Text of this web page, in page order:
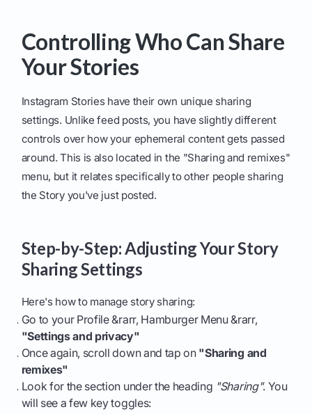
Controlling Who Can Share
Your Stories
Instagram Stories have their own unique sharing
settings. Unlike feed posts, you have slightly different
controls over how your ephemeral content gets passed
around. This is also located in the "Sharing and remixes"
menu, but it relates specifically to other people sharing
the Story you've just posted.
Step-by-Step: Adjusting Your Story
Sharing Settings
Here's how to manage story sharing:
Go to your Profile &rarr, Hamburger Menu &rarr,
"Settings and privacy"
Once again, scroll down and tap on "Sharing and
remixes"
Look for the section under the heading "Sharing". You
will see a few key toggles: